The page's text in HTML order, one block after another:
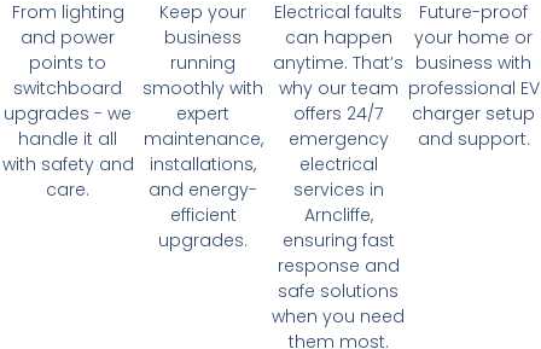
From lighting
and power
points to
switchboard
upgrades - we
handle it all
with safety and
care.
Keep your
business
running
smoothly with
expert
maintenance,
installations,
and energy-
efficient
upgrades.
Electrical faults
can happen
anytime. That’s
why our team
offers 24/7
emergency
electrical
services in
Arncliffe,
ensuring fast
response and
safe solutions
when you need
them most.
Future-proof
your home or
business with
professional EV
charger setup
and support.